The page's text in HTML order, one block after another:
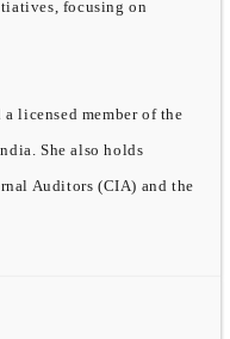
focusing on
licensed member of the
She also holds
Auditors (CIA) and the